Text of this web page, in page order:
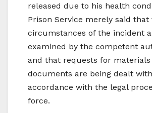
released due to his health
Prison Service merely said that
circumstances of the incident
examined by the competent
and that requests for materials
documents are being dealt
accordance with the legal
force.